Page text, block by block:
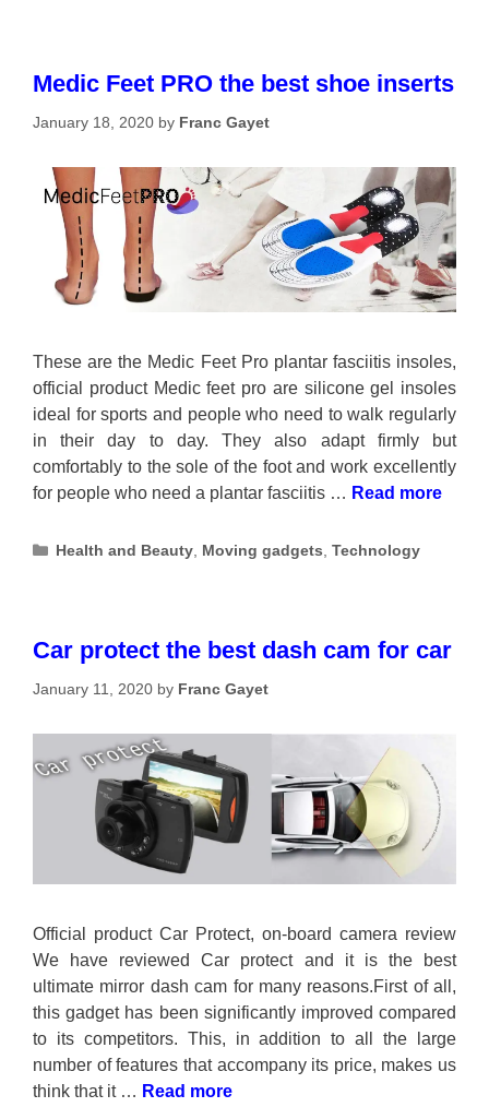
Medic Feet PRO the best shoe inserts
January 18, 2020 by Franc Gayet
These are the Medic Feet Pro plantar fasciitis insoles,
official product Medic feet pro are silicone gel insoles
ideal for sports and people who need to walk regularly
in their day to day. They also adapt firmly but
comfortably to the sole of the foot and work excellently
for people who need a plantar fasciitis … Read more
Categories
Health and Beauty Moving gadgets ,Technology
Car protect the best dash cam for car
January 11, 2020 by Franc Gayet
Official product Car Protect, on-board camera review
We have reviewed Car protect and it is the best
ultimate mirror dash cam for many reasons.First of all,
this gadget has been significantly improved compared
to its competitors. This, in addition to all the large
number of features that accompany its price, makes us
think that it … Read more